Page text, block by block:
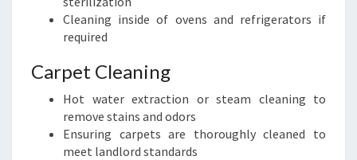
Cleaning inside of ovens and refrigerators if
required
Carpet Cleaning
Hot water extraction or steam cleaning to
remove stains and odors
Ensuring carpets are thoroughly cleaned to
meet landlord standards